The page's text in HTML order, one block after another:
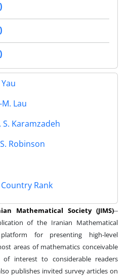
Lau
S. Karamzadeh
Robinson
Mathematical Society (JIMS)--
of the Iranian Mathematical
for presenting high-level
areas of mathematics conceivable
interest to considerable readers
publishes invited survey articles on